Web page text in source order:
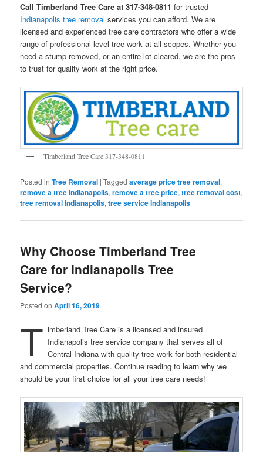
Call Timberland Tree Care at 317-348-0811 for trusted
Indianapolis tree removal services you can afford. We are
licensed and experienced tree care contractors who offer a wide
range of professional-level tree work at all scopes. Whether you
need a stump removed, or an entire lot cleared, we are the pros
to trust for quality work at the right price.
Timberland Tree Care 317-348-0811
Posted in Tree Removal |Tagged average price tree removal,
remove a tree Indianapolis,remove a tree price,tree removal cost,
tree removal Indianapolis,tree service Indianapolis
Why Choose Timberland Tree
Care for Indianapolis Tree
Service?
Posted onApril 16, 2019
T imberland Tree Care is a licensed and insured
Indianapolis tree service company that serves all of
Central Indiana with quality tree work for both residential
and commercial properties. Continue reading to learn why we
should be your first choice for all your tree care needs!